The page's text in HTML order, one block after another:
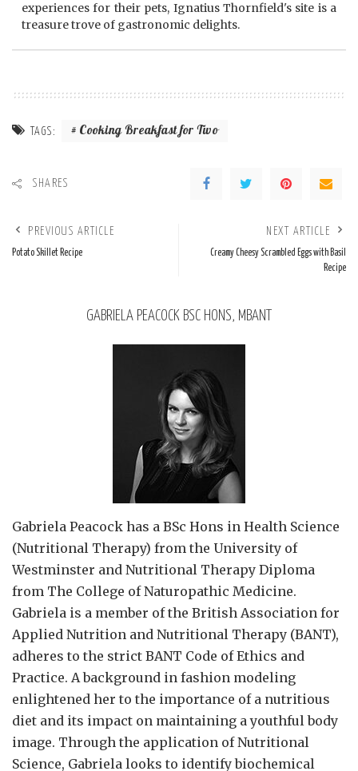
experiences for their pets, Ignatius Thornfield's site is a
treasure trove of gastronomic delights.
TAGS: Cooking Breakfast for Two
SHARES
PREVIOUS ARTICLE
Potato Skillet Recipe
NEXT ARTICLE
Creamy Cheesy Scrambled Eggs with Basil
Recipe
GABRIELA PEACOCK BSC HONS, MBANT
Gabriela Peacock has a BSc Hons in Health Science
(Nutritional Therapy) from the University of
Westminster and Nutritional Therapy Diploma
from The College of Naturopathic Medicine.
Gabriela is a member of the British Association for
Applied Nutrition and Nutritional Therapy (BANT),
adheres to the strict BANT Code of Ethics and
Practice. A background in fashion modeling
enlightened her to the importance of a nutritious
diet and its impact on maintaining a youthful body
image. Through the application of Nutritional
Science, Gabriela looks to identify biochemical